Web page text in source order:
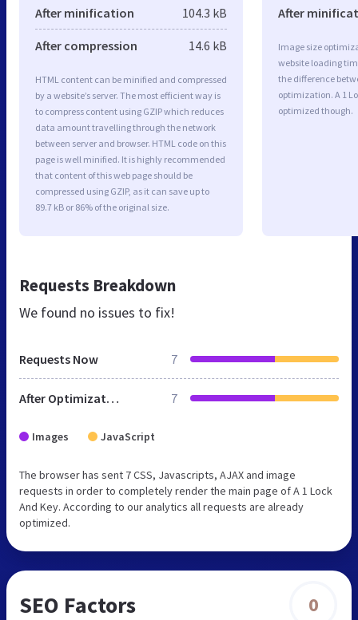
After minification 104.3 kB
After compression 14.6 kB
HTML content can be minified and compressed
by a website’s server. The most efficient way is
to compress content using GZIP which reduces
data amount travelling through the network
between server and browser. HTML code on this
page is well minified. It is highly recommended
that content of this web page should be
compressed using GZIP, as it can save up to
89.7 kB or 86% of the original size.
After
Image size
website loading
the difference
optimization. A 1
optimized though.
Requests Breakdown
We found no issues to fix!
Requests Now 7
After Optimization 7
Images JavaScript
The browser has sent 7 CSS, Javascripts, AJAX and image
requests in order to completely render the main page of A 1 Lock
And Key. According to our analytics all requests are already
optimized.
SEO Factors 0